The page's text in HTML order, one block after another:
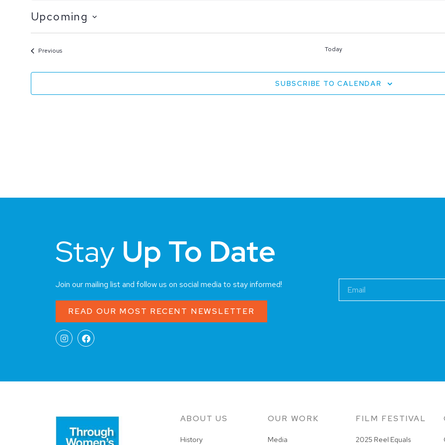
Upcoming
Select
PreviousEvents Today
SUBSCRIBE TO CALENDAR
Stay Up To Date
Join our mailing list and follow us on social media to stay informed!
READ OUR MOST RECENT NEWSLETTER
ABOUT US
History
OUR WORK
Media
FILM FESTIVAL
2025 Reel Equals